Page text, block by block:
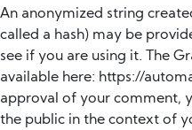
An anonymized string
called a hash) may be
see if you are using it. The
available here: https://
approval of your comment,
the public in the context of